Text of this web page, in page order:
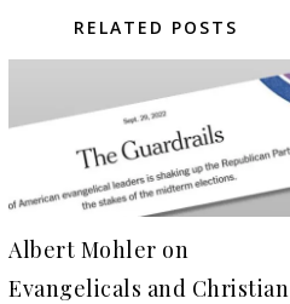
RELATED POSTS
Albert Mohler on
Evangelicals and Christian